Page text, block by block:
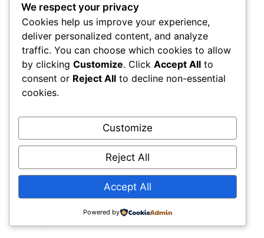
Geosynthetics are scalable and often
ideal for small jobs with recurring site
problems.
And here are 4 main takeaways from this guide:
Calculate Total Installed CostMaterial cost is
just one piece of the puzzle. Factor in labor
hours, aggregate volume, equipment wear, and
long-term maintenance. Geosynthetics often
reduce total job cost even if the upfront price is
higher. Use simple cost comparisons to show
clients and crews how they improve margins
We respect your privacy
Cookies help us improve your experience,
deliver personalized content, and analyze
traffic. You can choose which cookies to allow
by clicking Customize. Click Accept All to
consent or Reject All to decline non-essential
cookies.
Customize
Reject All
Accept All
Powered by